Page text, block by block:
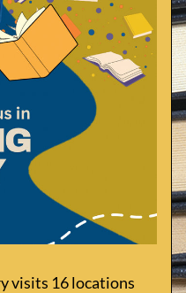
visits 16 locations